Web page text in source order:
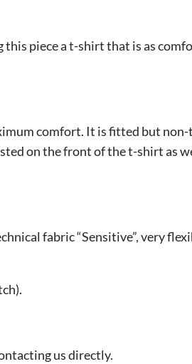
piece a t-shirt that is as
comfort. It is fitted but non-
on the front of the t-shirt as
fabric “Sensitive”, very
us directly.